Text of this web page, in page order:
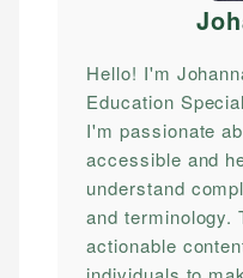
Hello! I'm
Education
I'm passionate
accessible and
understand
and terminology.
actionable